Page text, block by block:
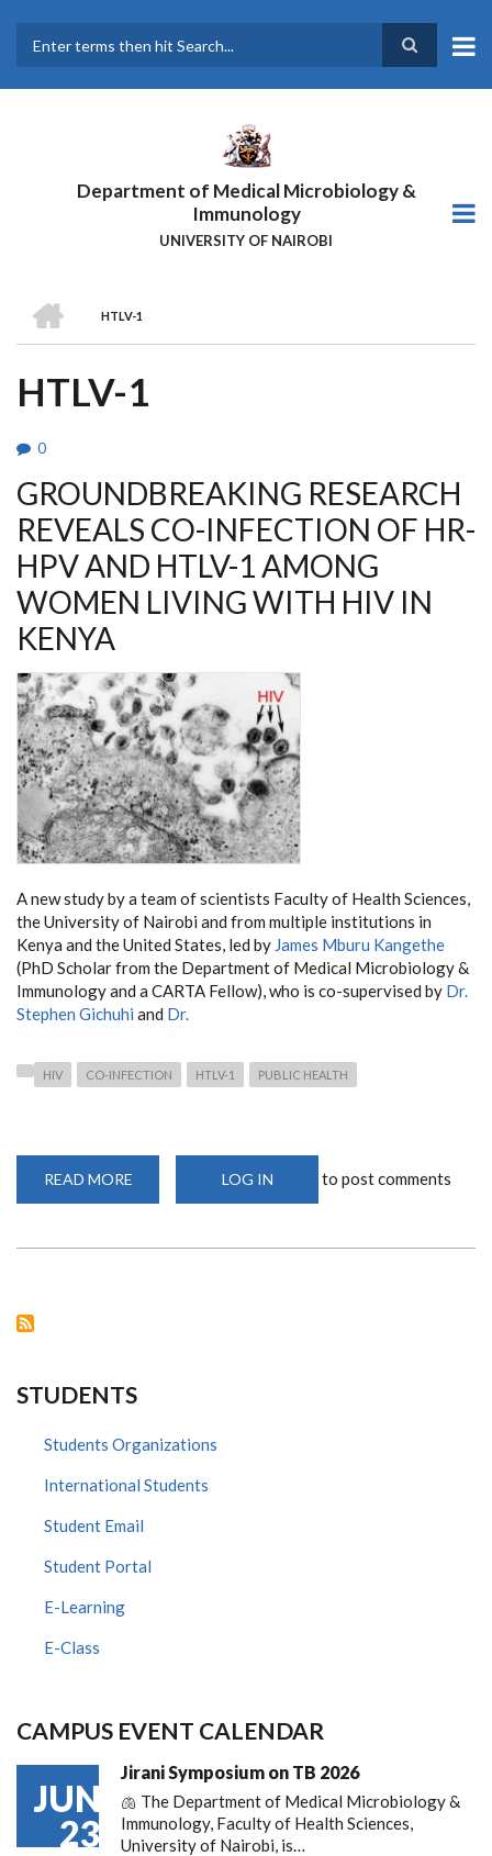
main
Department of Medical Microbiology &
Immunology
UNIVERSITY OF NAIROBI
BREADCRUMB
HTLV-1
HTLV-1
0
GROUNDBREAKING RESEARCH
REVEALS CO-INFECTION OF HR-
HPV AND HTLV-1 AMONG
WOMEN LIVING WITH HIV IN
KENYA
A new study by a team of scientists Faculty of Health Sciences,
the University of Nairobi and from multiple institutions in
Kenya and the United States, led by James Mburu Kangethe
(PhD Scholar from the Department of Medical Microbiology &
Immunology and a CARTA Fellow), who is co-supervised by Dr.
Stephen Gichuhi and Dr.
HIV CO-INFECTION HTLV-1 PUBLIC HEALTH
READ MORE
RESEARCH
LIVING
WITH
IN
KENYA
LOG IN to post comments
STUDENTS
Students Organizations
International Students
Student Email
Student Portal
E-Learning
E-Class
CAMPUS EVENT CALENDAR
JUN
23
Jirani Symposium on TB 2026
🫁 The Department of Medical Microbiology &
Immunology, Faculty of Health Sciences,
University of Nairobi, is…